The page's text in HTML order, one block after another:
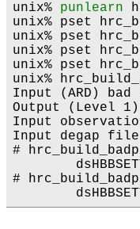
unix% punlearn
unix% pset
unix% pset
unix% pset
unix% pset
unix%
Input (ARD)
Output (Level
Input
Input degap file
#
#